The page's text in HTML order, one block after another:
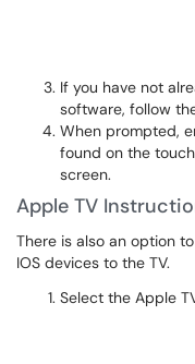
If you have not
software, follow
When prompted,
found on the
screen.
Apple TV
There is also an option
IOS devices to the TV.
Select the